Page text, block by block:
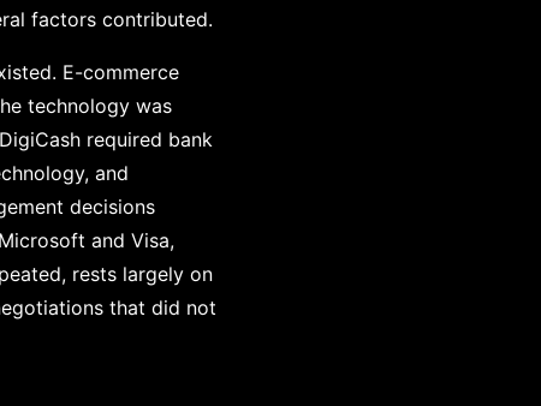
factors contributed.
E-commerce
technology was
required bank
and
decisions
and Visa,
rests largely on
that did not